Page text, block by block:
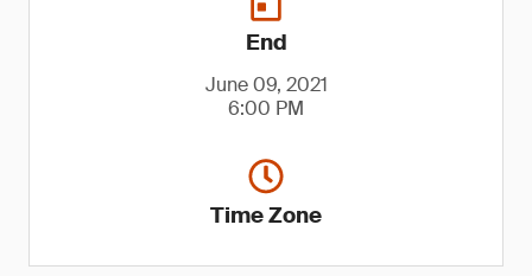
End
June 09, 2021
6:00 PM
Time Zone